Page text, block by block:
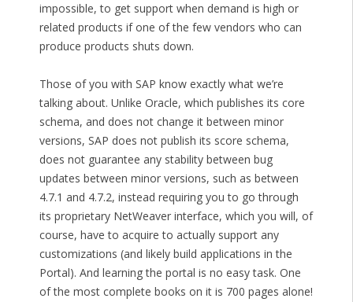
impossible, to get support when demand is high or
related products if one of the few vendors who can
produce products shuts down.
Those of you with SAP know exactly what we’re
talking about. Unlike Oracle, which publishes its core
schema, and does not change it between minor
versions, SAP does not publish its score schema,
does not guarantee any stability between bug
updates between minor versions, such as between
4.7.1 and 4.7.2, instead requiring you to go through
its proprietary NetWeaver interface, which you will, of
course, have to acquire to actually support any
customizations (and likely build applications in the
Portal). And learning the portal is no easy task. One
of the most complete books on it is 700 pages alone!